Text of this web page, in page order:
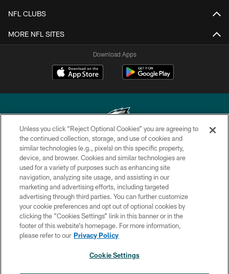
NFL CLUBS
MORE NFL SITES
Download Apps
Copyright © 2026 Philadelphia Eagles. All rights reserved.
PRIVACY POLICY
ACCESSIBILITY
TERMS & CONDITIONS
CONTACT US
SOCIAL MEDIA RULES
Unless you click “Reject Optional Cookies” you are agreeing to
the continued collection, storage, and use of cookies and
similar technologies (e.g., pixels) on this specific property,
device, and browser. Cookies and similar technologies are
used for a variety of purposes such as enhancing site
navigation, analyzing site usage, and assisting in our
marketing and advertising efforts, including targeted
advertising through third parties. You can further customize
your cookie preferences and opt out of optional cookies by
clicking the “Cookies Settings” link in this banner or in the
footer of this website’s homepage. For more information,
please refer to our Privacy Policy
Cookie Settings